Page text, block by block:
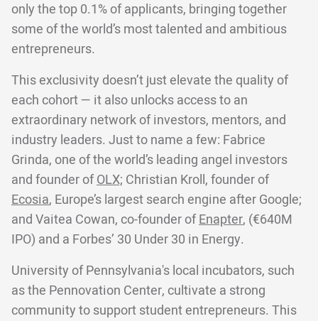
only the top 0.1% of applicants, bringing together
some of the world’s most talented and ambitious
entrepreneurs.
This exclusivity doesn’t just elevate the quality of
each cohort — it also unlocks access to an
extraordinary network of investors, mentors, and
industry leaders. Just to name a few: Fabrice
Grinda, one of the world’s leading angel investors
and founder ofOLX; Christian Kroll, founder of
Ecosia, Europe’s largest search engine after Google;
and Vaitea Cowan, co-founder ofEnapter, (€640M
IPO) and a Forbes’ 30 Under 30 in Energy.
University of Pennsylvania's local incubators, such
as the Pennovation Center, cultivate a strong
community to support student entrepreneurs. This